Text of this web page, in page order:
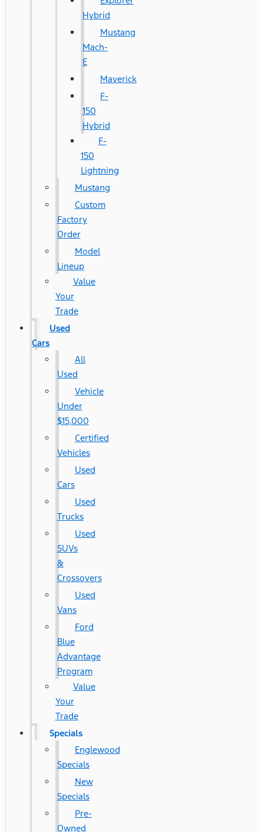
Hybrid
Mustang
Mach-
E
Maverick
F-
150
Hybrid
F-
150
Lightning
Mustang
Custom
Factory
Order
Model
Lineup
Value
Your
Trade
Used
Cars
All
Used
Vehicle
Under
$15,000
Certified
Vehicles
Used
Cars
Used
Trucks
Used
SUVs
&
Crossovers
Used
Vans
Ford
Blue
Advantage
Program
Value
Your
Trade
Specials
Englewood
Specials
New
Specials
Pre-
Owned